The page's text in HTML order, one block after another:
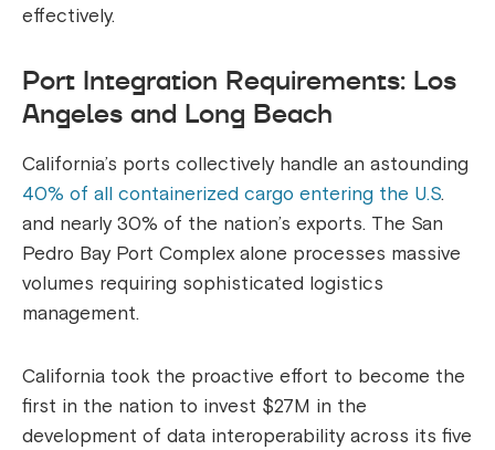
effectively.
Port Integration Requirements: Los
Angeles and Long Beach
California’s ports collectively handle an astounding
40% of all containerized cargo entering the U.S.
and nearly 30% of the nation’s exports. The San
Pedro Bay Port Complex alone processes massive
volumes requiring sophisticated logistics
management.
California took the proactive effort to become the
first in the nation to invest $27M in the
development of data interoperability across its five